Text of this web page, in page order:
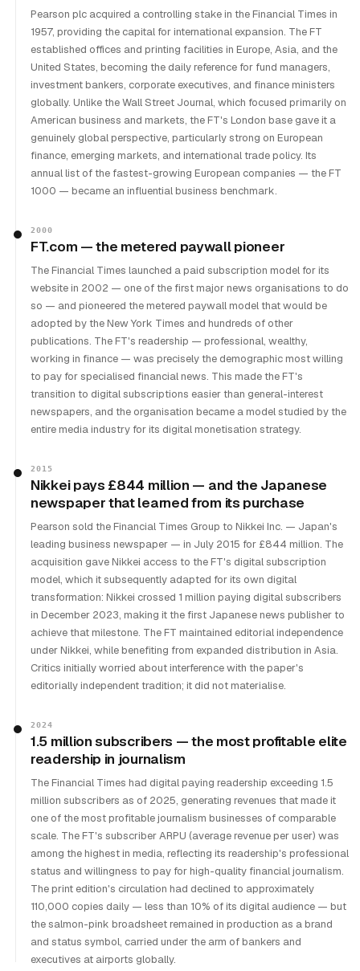
Pearson plc acquired a controlling stake in the Financial Times in
1957, providing the capital for international expansion. The FT
established offices and printing facilities in Europe, Asia, and the
United States, becoming the daily reference for fund managers,
investment bankers, corporate executives, and finance ministers
globally. Unlike the Wall Street Journal, which focused primarily on
American business and markets, the FT's London base gave it a
genuinely global perspective, particularly strong on European
finance, emerging markets, and international trade policy. Its
annual list of the fastest-growing European companies — the FT
1000 — became an influential business benchmark.
2000
FT.com — the metered paywall pioneer
The Financial Times launched a paid subscription model for its
website in 2002 — one of the first major news organisations to do
so — and pioneered the metered paywall model that would be
adopted by the New York Times and hundreds of other
publications. The FT's readership — professional, wealthy,
working in finance — was precisely the demographic most willing
to pay for specialised financial news. This made the FT's
transition to digital subscriptions easier than general-interest
newspapers, and the organisation became a model studied by the
entire media industry for its digital monetisation strategy.
2015
Nikkei pays £844 million — and the Japanese
newspaper that learned from its purchase
Pearson sold the Financial Times Group to Nikkei Inc. — Japan's
leading business newspaper — in July 2015 for £844 million. The
acquisition gave Nikkei access to the FT's digital subscription
model, which it subsequently adapted for its own digital
transformation: Nikkei crossed 1 million paying digital subscribers
in December 2023, making it the first Japanese news publisher to
achieve that milestone. The FT maintained editorial independence
under Nikkei, while benefiting from expanded distribution in Asia.
Critics initially worried about interference with the paper's
editorially independent tradition; it did not materialise.
2024
1.5 million subscribers — the most profitable elite
readership in journalism
The Financial Times had digital paying readership exceeding 1.5
million subscribers as of 2025, generating revenues that made it
one of the most profitable journalism businesses of comparable
scale. The FT's subscriber ARPU (average revenue per user) was
among the highest in media, reflecting its readership's professional
status and willingness to pay for high-quality financial journalism.
The print edition's circulation had declined to approximately
110,000 copies daily — less than 10% of its digital audience — but
the salmon-pink broadsheet remained in production as a brand
and status symbol, carried under the arm of bankers and
executives at airports globally.